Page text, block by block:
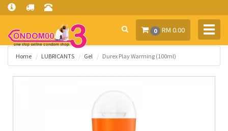
0 RM 0.00
Home LUBRICANTS Gel Durex Play Warming (100ml)